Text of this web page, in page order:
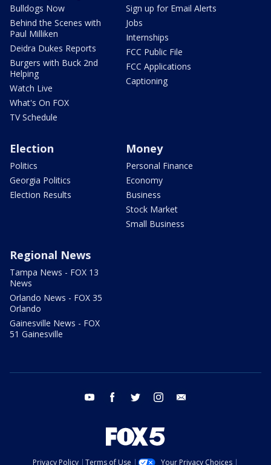
Bulldogs Now
Behind the Scenes with
Paul Milliken
Deidra Dukes Reports
Burgers with Buck 2nd
Helping
Watch Live
What's On FOX
TV Schedule
Sign up for Email Alerts
Jobs
Internships
FCC Public File
FCC Applications
Captioning
Election
Politics
Georgia Politics
Election Results
Money
Personal Finance
Economy
Business
Stock Market
Small Business
Regional News
Tampa News - FOX 13
News
Orlando News - FOX 35
Orlando
Gainesville News - FOX
51 Gainesville
youtube facebook twitter instagram
Privacy Policy Terms of Use Your Privacy Choices